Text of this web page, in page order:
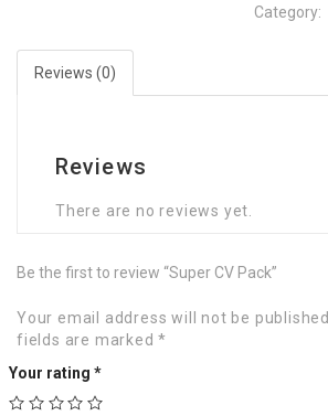
Category:
Reviews (0)
Reviews
There are no reviews yet.
Be the first to review “Super CV Pack”
Your email address will not be published.
fields are marked*
Your rating *